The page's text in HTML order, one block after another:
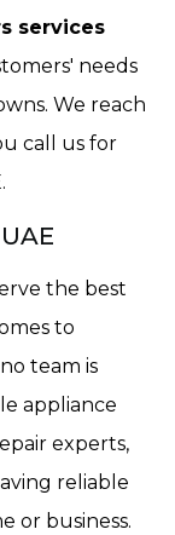
services
needs
We reach
call us for
the best
to
team is
appliance
experts,
reliable
or business.